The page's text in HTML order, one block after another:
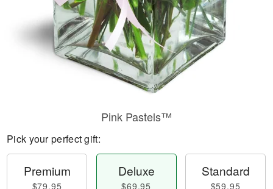
Pink Pastels™
Pick your perfect gift:
Premium
$79.95
Deluxe
$69.95
Standard
$59.95